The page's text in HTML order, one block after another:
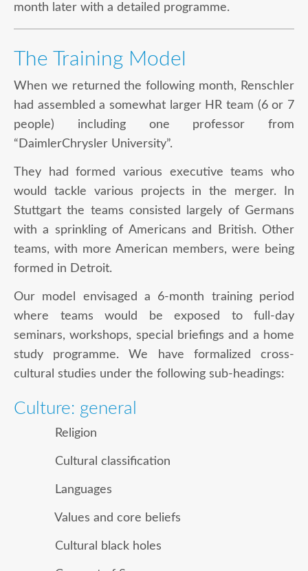
month later with a detailed programme.
The Training Model
When we returned the following month, Renschler
had assembled a somewhat larger HR team (6 or 7
people) including one professor from
“DaimlerChrysler University”.
They had formed various executive teams who
would tackle various projects in the merger. In
Stuttgart the teams consisted largely of Germans
with a sprinkling of Americans and British. Other
teams, with more American members, were being
formed in Detroit.
Our model envisaged a 6-month training period
where teams would be exposed to full-day
seminars, workshops, special briefings and a home
study programme. We have formalized cross-
cultural studies under the following sub-headings:
Culture: general
Religion
Cultural classification
Languages
Values and core beliefs
Cultural black holes